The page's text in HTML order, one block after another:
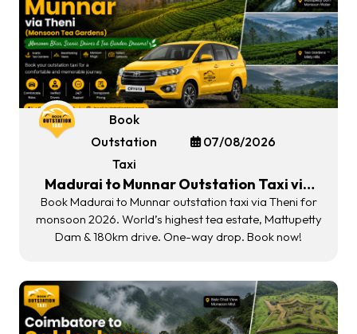
Book
Outstation
Taxi
07/08/2026
Madurai to Munnar Outstation Taxi via
Theni | Monsoon Tea Gardens 2026
Book Madurai to Munnar outstation taxi via Theni for
monsoon 2026. World’s highest tea estate, Mattupetty
Dam & 180km drive. One-way drop. Book now!